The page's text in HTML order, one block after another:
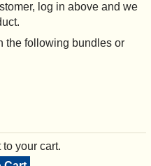
log in above and we
the following bundles or
your cart.